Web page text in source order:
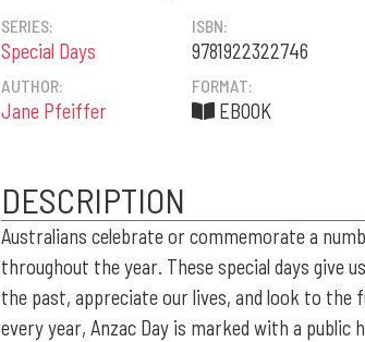
SERIES:
Special Days
AUTHOR:
Jane Pfeiffer
ISBN:
9781922322746
FORMAT:
EBOOK
DESCRIPTION
Australians celebrate or commemorate a
throughout the year. These special days give
the past, appreciate our lives, and look to the
every year, Anzac Day is marked with a public